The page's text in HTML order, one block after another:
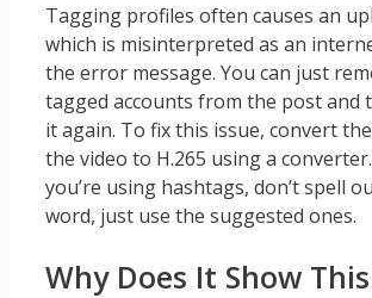
Tagging profiles often causes an
which is misinterpreted as an
the error message. You can just
tagged accounts from the post and
it again. To fix this issue, convert
the video to H.265 using a
you’re using hashtags, don’t spell
word, just use the suggested ones.
Why Does It Show